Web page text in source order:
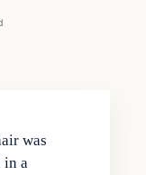
was
in a